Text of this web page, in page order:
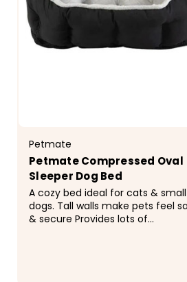
Petmate
Petmate Compressed Oval
Sleeper Dog Bed
A cozy bed ideal for cats & small
dogs. Tall walls make pets feel safe
& secure Provides lots of